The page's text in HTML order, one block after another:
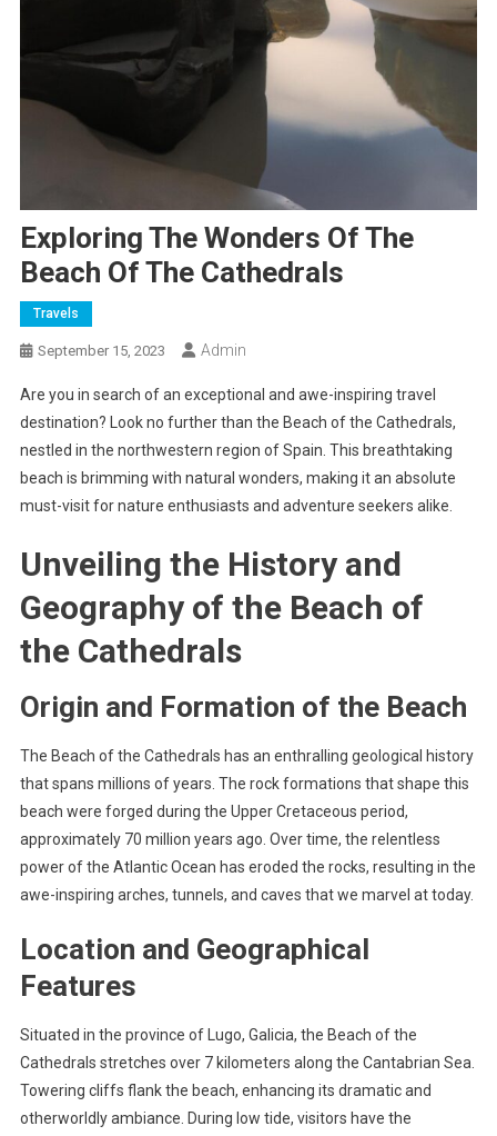
Exploring The Wonders Of The
Beach Of The Cathedrals
Travels
September 15, 2023 Admin
Are you in search of an exceptional and awe-inspiring travel
destination? Look no further than the Beach of the Cathedrals,
nestled in the northwestern region of Spain. This breathtaking
beach is brimming with natural wonders, making it an absolute
must-visit for nature enthusiasts and adventure seekers alike.
Unveiling the History and
Geography of the Beach of
the Cathedrals
Origin and Formation of the Beach
The Beach of the Cathedrals has an enthralling geological history
that spans millions of years. The rock formations that shape this
beach were forged during the Upper Cretaceous period,
approximately 70 million years ago. Over time, the relentless
power of the Atlantic Ocean has eroded the rocks, resulting in the
awe-inspiring arches, tunnels, and caves that we marvel at today.
Location and Geographical
Features
Situated in the province of Lugo, Galicia, the Beach of the
Cathedrals stretches over 7 kilometers along the Cantabrian Sea.
Towering cliffs flank the beach, enhancing its dramatic and
otherworldly ambiance. During low tide, visitors have the